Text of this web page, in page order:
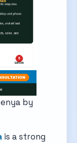
by
is a strong